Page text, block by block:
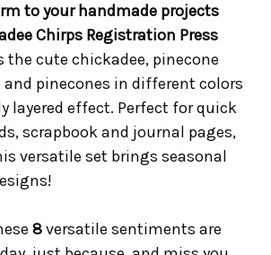
to your handmade projects
Chirps Registration Press
the cute chickadee, pinecone
and pinecones in different colors
layered effect. Perfect for quick
scrapbook and journal pages,
versatile set brings seasonal
8versatile sentiments are